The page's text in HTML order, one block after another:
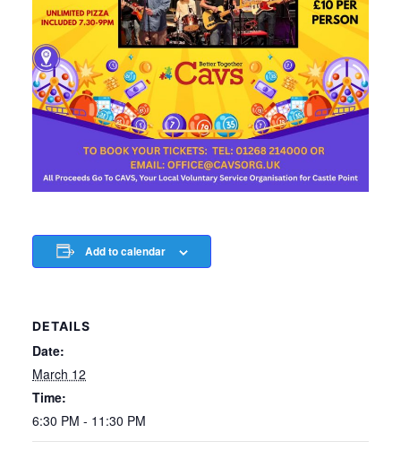
Add to calendar
DETAILS
Date:
March 12
Time:
6:30 PM - 11:30 PM